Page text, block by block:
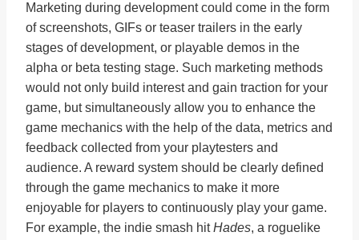
Marketing during development could come in the form
of screenshots, GIFs or teaser trailers in the early
stages of development, or playable demos in the
alpha or beta testing stage. Such marketing methods
would not only build interest and gain traction for your
game, but simultaneously allow you to enhance the
game mechanics with the help of the data, metrics and
feedback collected from your playtesters and
audience. A reward system should be clearly defined
through the game mechanics to make it more
enjoyable for players to continuously play your game.
For example, the indie smash hitHades, a roguelike